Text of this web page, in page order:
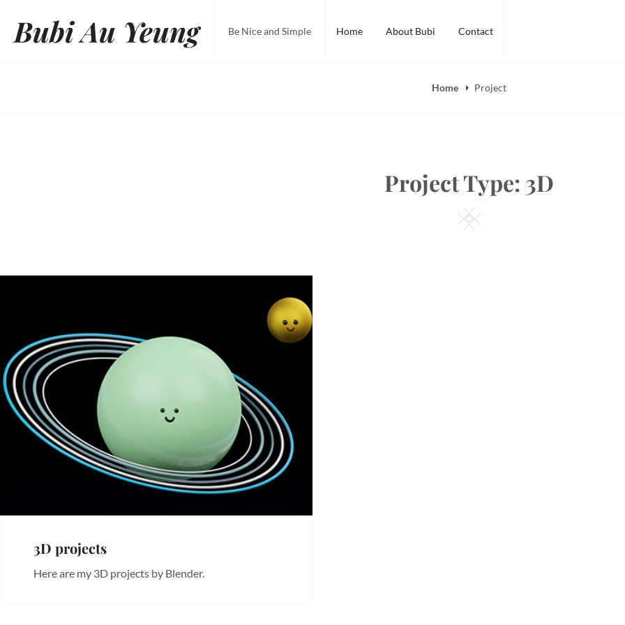
content
Bubi Au Yeung Be Nice and Simple Home About Bubi Contact
Home Project
Project Type: 3D
Square
3D projects
Here are my 3D projects by Blender.